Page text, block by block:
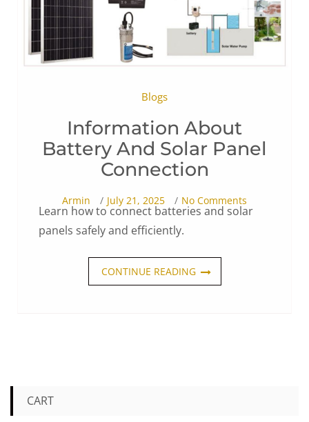
Blogs
Information About
Battery And Solar Panel
Connection
Armin July 21, 2025 No Comments
Learn how to connect batteries and solar
panels safely and efficiently.
CONTINUE READING
CART